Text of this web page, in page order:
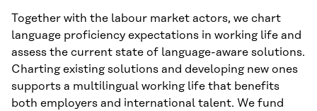
Together with the labour market actors, we chart
language proficiency expectations in working life and
assess the current state of language-aware solutions.
Charting existing solutions and developing new ones
supports a multilingual working life that benefits
both employers and international talent. We fund